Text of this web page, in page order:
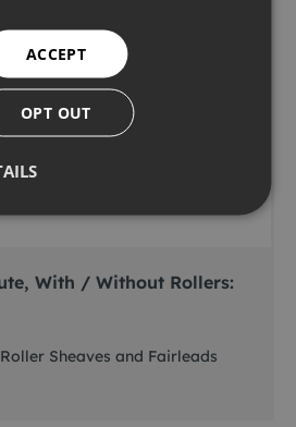
With / Without Rollers:
Sheaves and Fairleads
ACCEPT
OPT OUT